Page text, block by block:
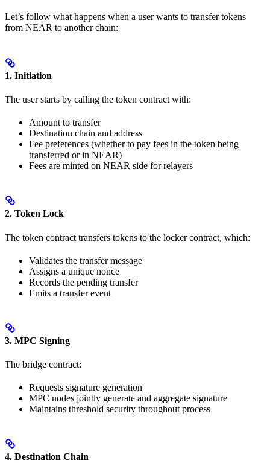
Let’s follow what happens when a user wants to transfer tokens
from NEAR to another chain:
1. Initiation
The user starts by calling the token contract with:
Amount to transfer
Destination chain and address
Fee preferences (whether to pay fees in the token being
transferred or in NEAR)
Fees are minted on NEAR side for relayers
2. Token Lock
The token contract transfers tokens to the locker contract, which:
Validates the transfer message
Assigns a unique nonce
Records the pending transfer
Emits a transfer event
3. MPC Signing
The bridge contract:
Requests signature generation
MPC nodes jointly generate and aggregate signature
Maintains threshold security throughout process
4. Destination Chain